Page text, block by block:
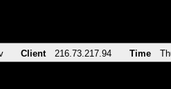
Client 216.73.217.94 Time